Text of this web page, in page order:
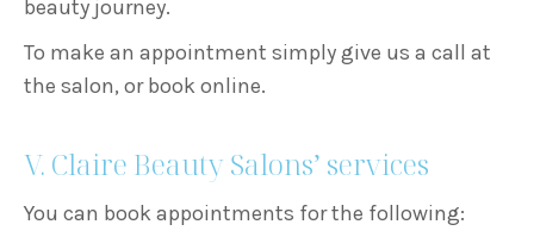
beauty journey.
To make an appointment simply give us a call at
the salon, or book online.
V. Claire Beauty Salons’ services
You can book appointments for the following: